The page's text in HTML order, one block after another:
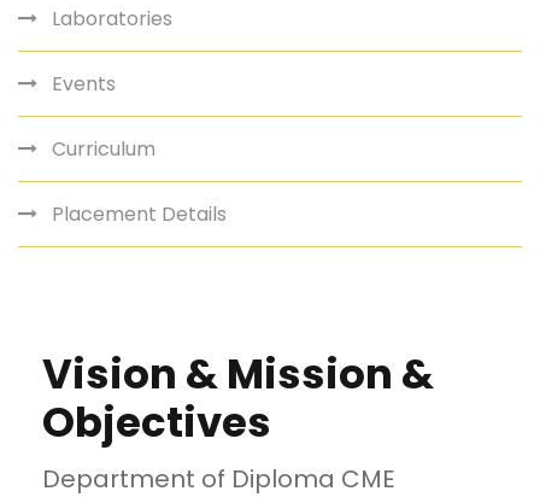
Laboratories
Events
Curriculum
Placement Details
Vision & Mission &
Objectives
Department of Diploma CME